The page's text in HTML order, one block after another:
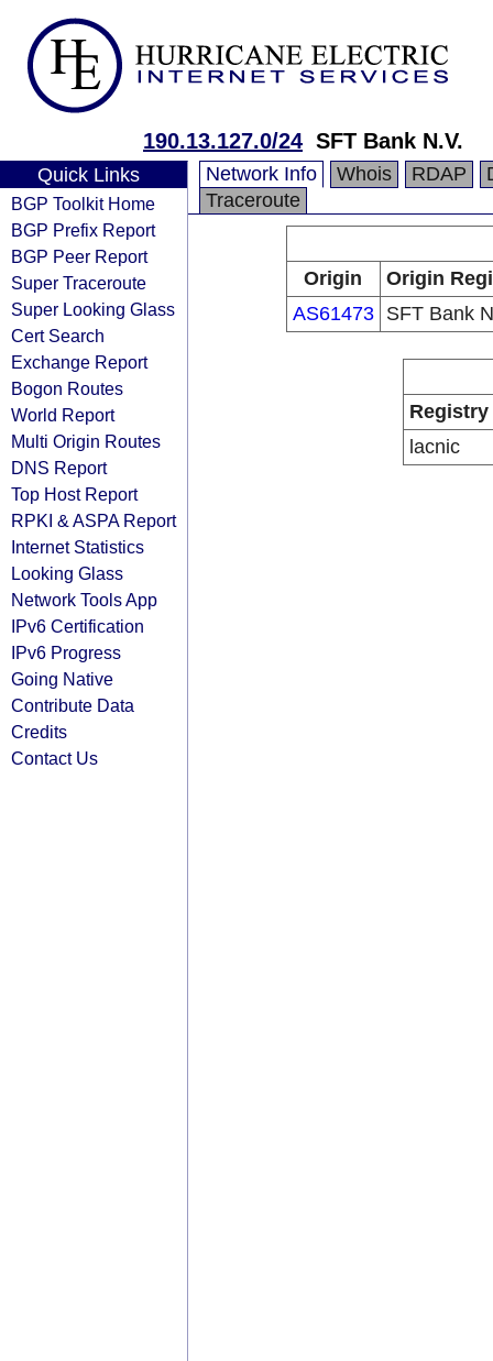
190.13.127.0/24 SFT Bank N.V.
Quick Links
BGP Toolkit Home
BGP Prefix Report
BGP Peer Report
Super Traceroute
Super Looking Glass
Cert Search
Exchange Report
Bogon Routes
World Report
Multi Origin Routes
DNS Report
Top Host Report
RPKI & ASPA Report
Internet Statistics
Looking Glass
Network Tools App
IPv6 Certification
IPv6 Progress
Going Native
Contribute Data
Credits
Contact Us
Network Info Whois RDAP
Traceroute
Origin
Origin
AS61473
SFT Bank
Registry
lacnic